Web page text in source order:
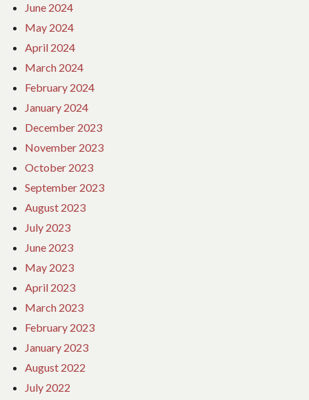
June 2024
May 2024
April 2024
March 2024
February 2024
January 2024
December 2023
November 2023
October 2023
September 2023
August 2023
July 2023
June 2023
May 2023
April 2023
March 2023
February 2023
January 2023
August 2022
July 2022